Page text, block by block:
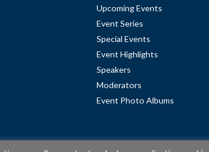
Upcoming Events
Event Series
Special Events
Event Highlights
Speakers
Moderators
Event Photo Albums